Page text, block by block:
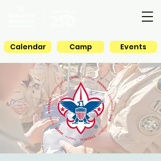
Calendar Events
Camp